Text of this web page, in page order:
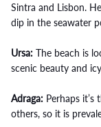
Sintra and Lisbon.
dip in the seawater
Ursa: The beach is
scenic beauty and
Adraga: Perhaps
others, so it is